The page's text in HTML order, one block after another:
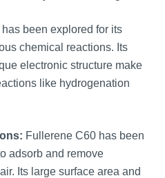
been explored for its
chemical reactions. Its
electronic structure make
like hydrogenation
Fullerene C60 has been
adsorb and remove
Its large surface area and